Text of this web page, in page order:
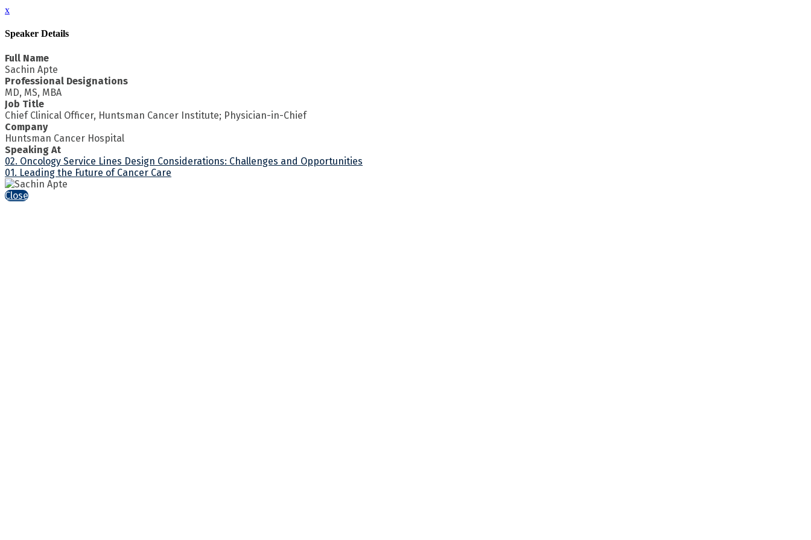
x
Speaker Details
Full Name
Sachin Apte
Professional Designations
MD, MS, MBA
Job Title
Chief Clinical Officer, Huntsman Cancer Institute; Physician-in-Chief
Company
Huntsman Cancer Hospital
Speaking At
02. Oncology Service Lines Design Considerations: Challenges and Opportunities
01. Leading the Future of Cancer Care
Close